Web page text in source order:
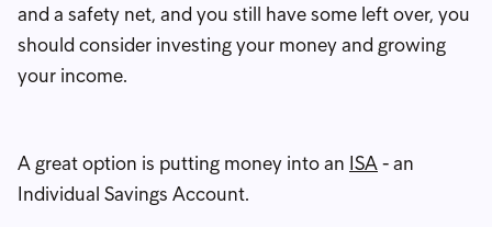
and a safety net, and you still have some left over, you
should consider investing your money and growing
your income.
A great option is putting money into an ISA- an
Individual Savings Account.